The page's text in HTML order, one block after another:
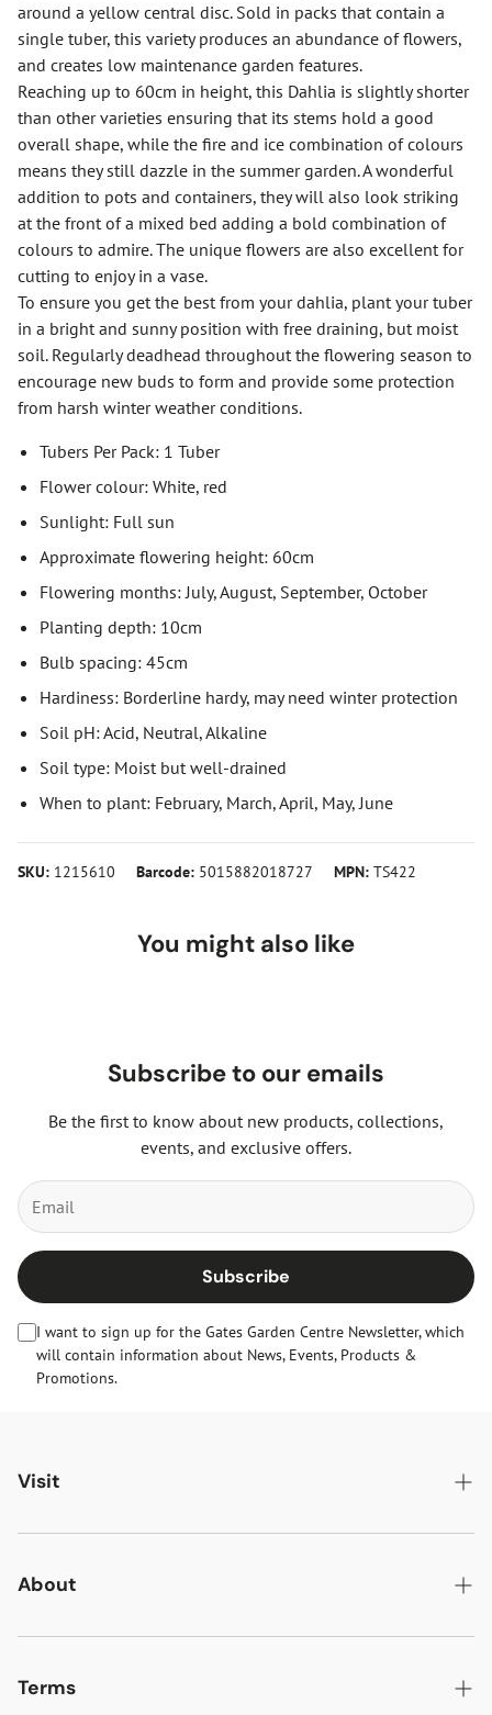
around a yellow central disc. Sold in packs that contain a
single tuber, this variety produces an abundance of flowers,
and creates low maintenance garden features.
Reaching up to 60cm in height, this Dahlia is slightly shorter
than other varieties ensuring that its stems hold a good
overall shape, while the fire and ice combination of colours
means they still dazzle in the summer garden. A wonderful
addition to pots and containers, they will also look striking
at the front of a mixed bed adding a bold combination of
colours to admire. The unique flowers are also excellent for
cutting to enjoy in a vase.
To ensure you get the best from your dahlia, plant your tuber
in a bright and sunny position with free draining, but moist
soil. Regularly deadhead throughout the flowering season to
encourage new buds to form and provide some protection
from harsh winter weather conditions.
Tubers Per Pack: 1 Tuber
Flower colour: White, red
Sunlight: Full sun
Approximate flowering height: 60cm
Flowering months: July, August, September, October
Planting depth: 10cm
Bulb spacing: 45cm
Hardiness: Borderline hardy, may need winter protection
Soil pH: Acid, Neutral, Alkaline
Soil type: Moist but well-drained
When to plant: February, March, April, May, June
SKU: 1215610 Barcode: 5015882018727 MPN: TS422
You might also like
Subscribe to our emails
Be the first to know about new products, collections,
events, and exclusive offers.
Subscribe
I want to sign up for the Gates Garden Centre Newsletter, which
will contain information about News, Events, Products &
Promotions.
Visit
Gates Oakham
Gates Woodlands Hinckley
About
About Us
News & Events
Terms